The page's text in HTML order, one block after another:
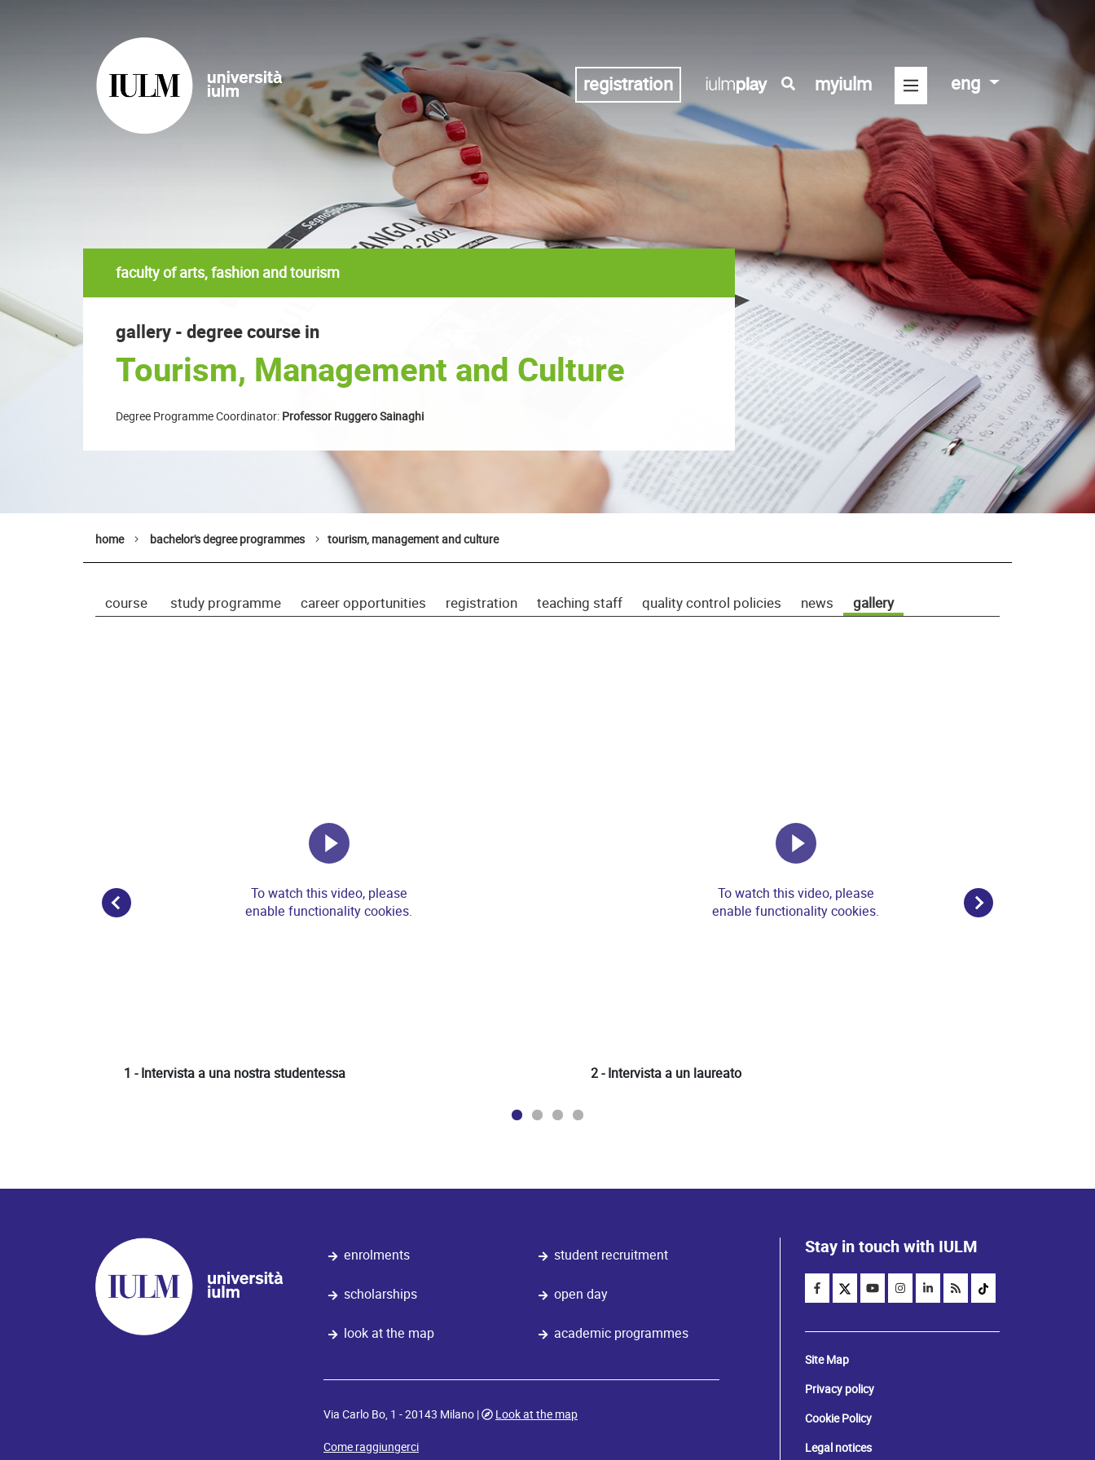
registration myiulm eng
faculty of arts, fashion and tourism
gallery - degree course in
Tourism, Management and Culture
Degree Programme Coordinator: Professor Ruggero Sainaghi
home bachelor's degree programmes tourism, management and culture
course study programme career opportunities registration teaching staff quality control policies news gallery
To watch this video, please
enable functionality cookies.
1 - Intervista a una nostra studentessa
To watch this video, please
enable functionality cookies.
2 - Intervista a un laureato
enrolments
scholarships
look at the map
student recruitment
open day
academic programmes
Via Carlo Bo, 1 - 20143 Milano |
Look at the map
Come raggiungerci
Stay in touch with IULM
Site Map
Privacy policy
Cookie Policy
Legal notices